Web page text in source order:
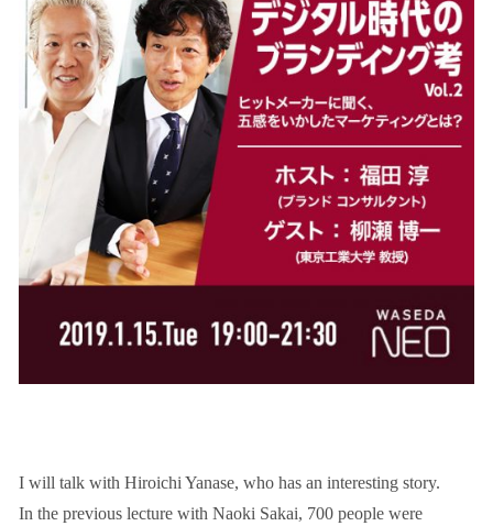
I will talk with Hiroichi Yanase, who has an interesting story.
In the previous lecture with Naoki Sakai, 700 people were